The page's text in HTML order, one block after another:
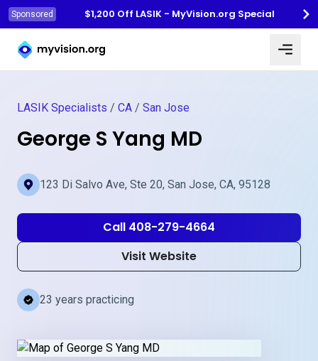
Sponsored
$1,200 Off LASIK - MyVision.org Special
Myvision.org Home
LASIK Specialists / CA / San Jose
George S Yang MD
123 Di Salvo Ave, Ste 20, San Jose, CA, 95128
Call 408-279-4664
Visit Website
23 years practicing